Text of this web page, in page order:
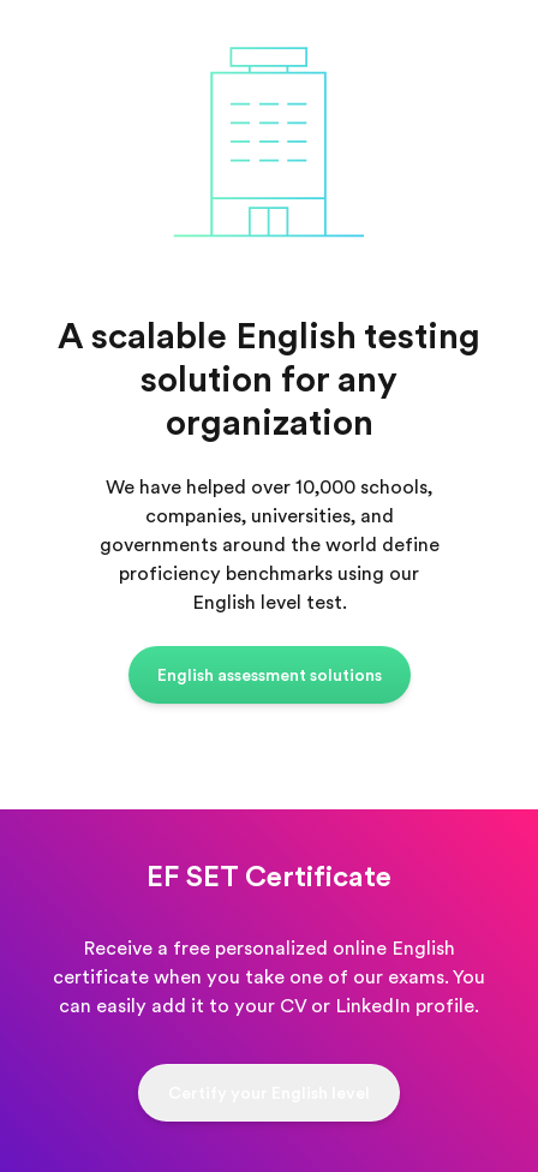
A scalable English testing
solution for any
organization
We have helped over 10,000 schools,
companies, universities, and
governments around the world define
proficiency benchmarks using our
English level test.
English assessment solutions
EF SET Certificate
Receive a free personalized online English
certificate when you take one of our exams. You
can easily add it to your CV or LinkedIn profile.